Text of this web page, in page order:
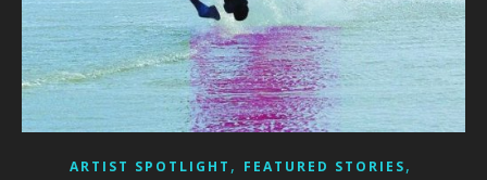
ARTIST SPOTLIGHT , FEATURED STORIES,